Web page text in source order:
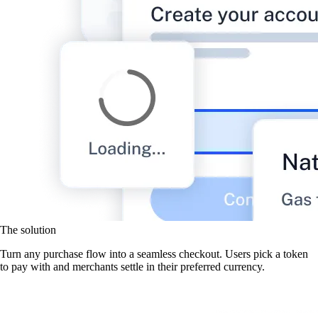
The solution
Turn any purchase flow into a seamless checkout. Users pick a token
to pay with and merchants settle in their preferred currency.